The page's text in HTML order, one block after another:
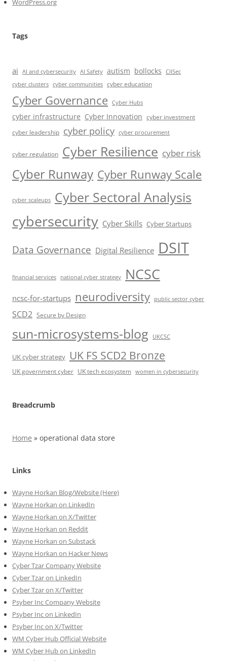
WordPress.org
Tags
ai AI and cybersecurity AI Safety autism bollocks
CIISec
cyber clusters cyber communities cyber education
Cyber Governance Cyber Hubs
cyber infrastructure Cyber Innovation cyber investment
cyber leadership cyber policy cyber procurement
cyber regulation Cyber Resilience cyber risk
Cyber Runway Cyber Runway Scale
cyber scaleups Cyber Sectoral Analysis
cybersecurity Cyber Skills Cyber Startups
Data Governance Digital Resilience DSIT
financial services national cyber strategy NCSC
ncsc-for-startups neurodiversity public sector cyber
SCD2 Secure by Design
sun-microsystems-blog UKCSC
UK cyber strategy UK FS SCD2 Bronze
UK government cyber UK tech ecosystem women in cybersecurity
Breadcrumb
Home » operational data store
Links
Wayne Horkan Blog/Website (Here)
Wayne Horkan on LinkedIn
Wayne Horkan on X/Twitter
Wayne Horkan on Reddit
Wayne Horkan on Substack
Wayne Horkan on Hacker News
Cyber Tzar Company Website
Cyber Tzar on LinkedIn
Cyber Tzar on X/Twitter
Psyber Inc Company Website
Psyber Inc on LinkedIn
Psyber Inc on X/Twitter
WM Cyber Hub Official Website
WM Cyber Hub on LinkedIn